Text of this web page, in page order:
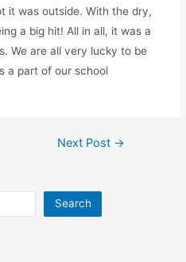
it was outside. With the dry,
a big hit! All in all, it was a
We are all very lucky to be
a part of our school
Next Post →
Search